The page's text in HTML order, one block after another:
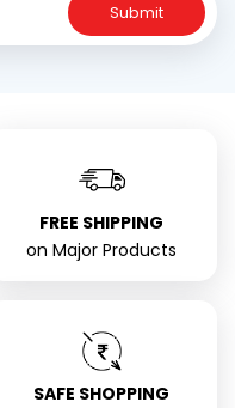
Submit
FREE SHIPPING
on Major Products
SAFE SHOPPING